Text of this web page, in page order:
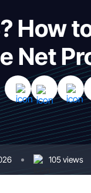
How
Net
105 views